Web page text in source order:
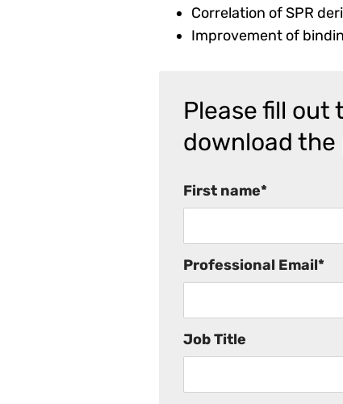
Correlation of SPR
Improvement of
Please fill out
download the
First name*
Professional Email*
Job Title